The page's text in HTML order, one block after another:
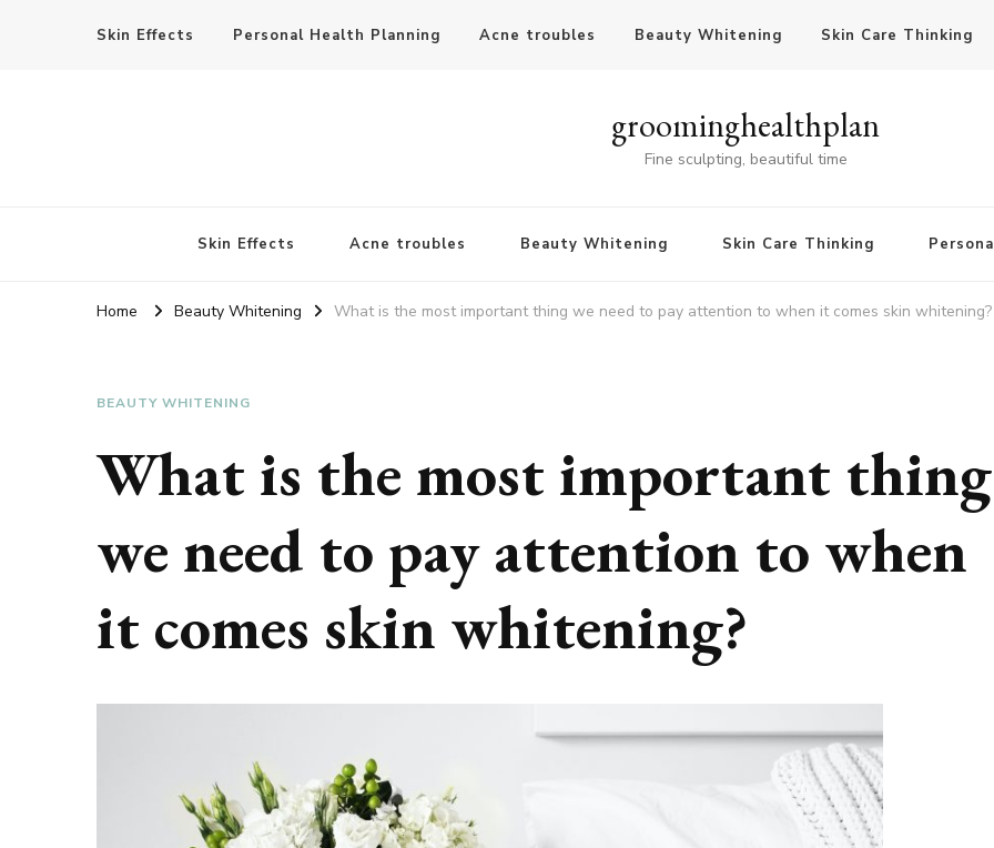
Skin Effects Personal Health Planning Acne troubles Beauty Whitening Skin Care Thinking
groominghealthplan
Fine sculpting, beautiful time
Skin Effects Acne troubles Beauty Whitening Skin Care Thinking
Home Beauty Whitening What is the most important thing we need to pay attention to when it comes skin whitening?
BEAUTY WHITENING
What is the most important thing
we need to pay attention to when
it comes skin whitening?